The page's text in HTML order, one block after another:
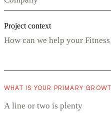
Project context
WHAT IS YOUR PRIMARY